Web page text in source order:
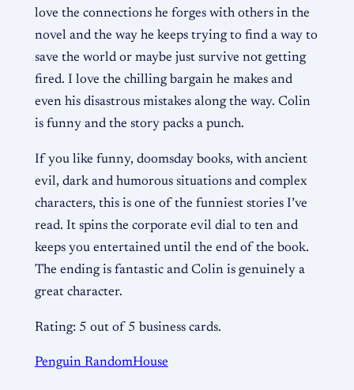
love the connections he forges with others in the
novel and the way he keeps trying to find a way to
save the world or maybe just survive not getting
fired. I love the chilling bargain he makes and
even his disastrous mistakes along the way. Colin
is funny and the story packs a punch.
If you like funny, doomsday books, with ancient
evil, dark and humorous situations and complex
characters, this is one of the funniest stories I’ve
read. It spins the corporate evil dial to ten and
keeps you entertained until the end of the book.
The ending is fantastic and Colin is genuinely a
great character.
Rating: 5 out of 5 business cards.
Penguin RandomHouse